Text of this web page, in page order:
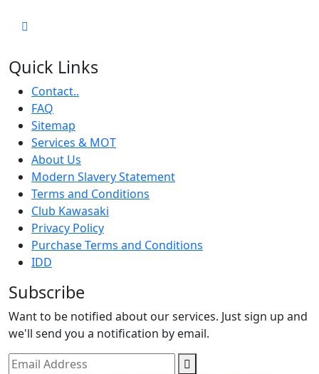
Quick Links
Contact..
FAQ
Sitemap
Services & MOT
About Us
Modern Slavery Statement
Terms and Conditions
Club Kawasaki
Privacy Policy
Purchase Terms and Conditions
IDD
Subscribe
Want to be notified about our services. Just sign up and
we'll send you a notification by email.